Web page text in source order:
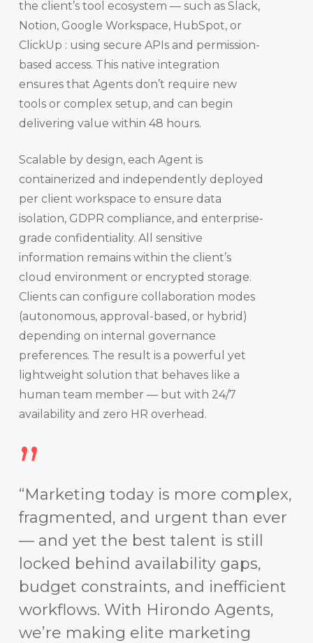
the client’s tool ecosystem — such as Slack,
Notion, Google Workspace, HubSpot, or
ClickUp : using secure APIs and permission-
based access. This native integration
ensures that Agents don’t require new
tools or complex setup, and can begin
delivering value within 48 hours.
Scalable by design, each Agent is
containerized and independently deployed
per client workspace to ensure data
isolation, GDPR compliance, and enterprise-
grade confidentiality. All sensitive
information remains within the client’s
cloud environment or encrypted storage.
Clients can configure collaboration modes
(autonomous, approval-based, or hybrid)
depending on internal governance
preferences. The result is a powerful yet
lightweight solution that behaves like a
human team member — but with 24/7
availability and zero HR overhead.
”
“Marketing today is more complex,
fragmented, and urgent than ever
— and yet the best talent is still
locked behind availability gaps,
budget constraints, and inefficient
workflows. With Hirondo Agents,
we’re making elite marketing